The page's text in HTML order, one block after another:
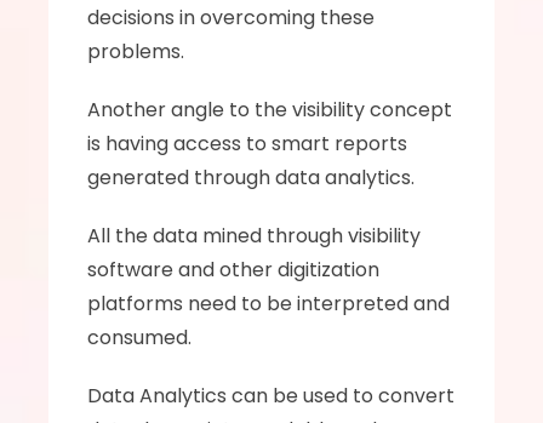
decisions in overcoming these
problems.
Another angle to the visibility concept
is having access to smart reports
generated through data analytics.
All the data mined through visibility
software and other digitization
platforms need to be interpreted and
consumed.
Data Analytics can be used to convert